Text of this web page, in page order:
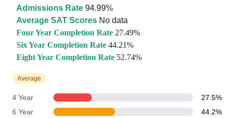
Admissions Rate 94.99%
Average SAT Scores No data
Four Year Completion Rate 27.49%
Six Year Completion Rate 44.21%
Eight Year Completion Rate 52.74%
Average
4 Year
27.5%
6 Year
44.2%